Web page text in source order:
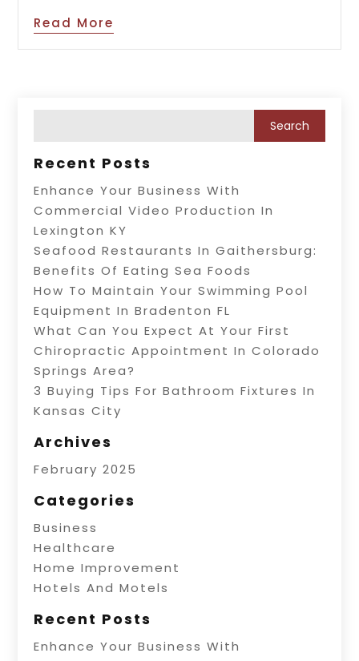
Read More
Recent Posts
Enhance Your Business With
Commercial Video Production In
Lexington KY
Seafood Restaurants In Gaithersburg:
Benefits Of Eating Sea Foods
How To Maintain Your Swimming Pool
Equipment In Bradenton FL
What Can You Expect At Your First
Chiropractic Appointment In Colorado
Springs Area?
3 Buying Tips For Bathroom Fixtures In
Kansas City
Archives
February 2025
Categories
Business
Healthcare
Home Improvement
Hotels And Motels
Recent Posts
Enhance Your Business With